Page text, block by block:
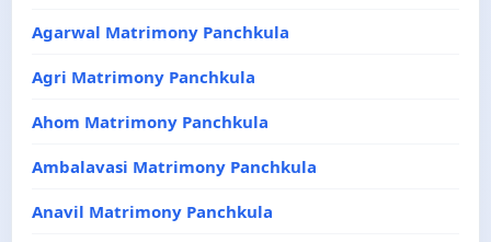
Agarwal Matrimony Panchkula
Agri Matrimony Panchkula
Ahom Matrimony Panchkula
Ambalavasi Matrimony Panchkula
Anavil Matrimony Panchkula